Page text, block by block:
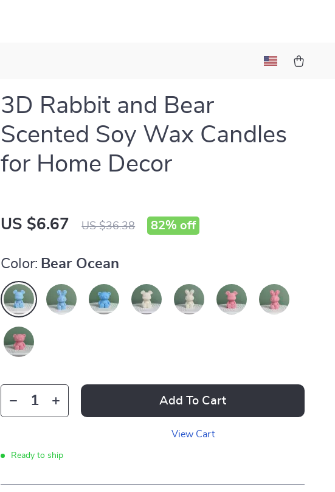
3D Rabbit and Bear
Scented Soy Wax Candles
for Home Decor
US $6.67 US $36.38 82% off
Color: Bear Ocean
Add To Cart
View Cart
Ready to ship